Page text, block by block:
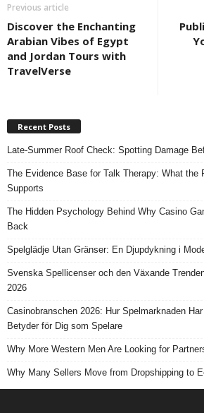
Previous article
Discover the Enchanting
Arabian Vibes of Egypt
and Jordan Tours with
TravelVerse
Recent Posts
Late-Summer Roof Check: Spotting Damage
The Evidence Base for Talk Therapy: What the
Supports
The Hidden Psychology Behind Why Casino
Back
Spelglädje Utan Gränser: En Djupdykning i
Svenska Spellicenser och den Växande
2026
Casinobranschen 2026: Hur Spelmarknaden
Betyder för Dig som Spelare
Why More Western Men Are Looking for
Why Many Sellers Move from Dropshipping to